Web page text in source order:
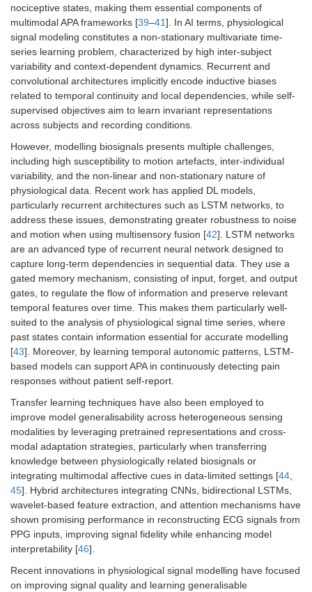
nociceptive states, making them essential components of
multimodal APA frameworks [39–41]. In AI terms, physiological
signal modeling constitutes a non-stationary multivariate time-
series learning problem, characterized by high inter-subject
variability and context-dependent dynamics. Recurrent and
convolutional architectures implicitly encode inductive biases
related to temporal continuity and local dependencies, while self-
supervised objectives aim to learn invariant representations
across subjects and recording conditions.
However, modelling biosignals presents multiple challenges,
including high susceptibility to motion artefacts, inter-individual
variability, and the non-linear and non-stationary nature of
physiological data. Recent work has applied DL models,
particularly recurrent architectures such as LSTM networks, to
address these issues, demonstrating greater robustness to noise
and motion when using multisensory fusion [42]. LSTM networks
are an advanced type of recurrent neural network designed to
capture long-term dependencies in sequential data. They use a
gated memory mechanism, consisting of input, forget, and output
gates, to regulate the flow of information and preserve relevant
temporal features over time. This makes them particularly well-
suited to the analysis of physiological signal time series, where
past states contain information essential for accurate modelling
[43]. Moreover, by learning temporal autonomic patterns, LSTM-
based models can support APA in continuously detecting pain
responses without patient self-report.
Transfer learning techniques have also been employed to
improve model generalisability across heterogeneous sensing
modalities by leveraging pretrained representations and cross-
modal adaptation strategies, particularly when transferring
knowledge between physiologically related biosignals or
integrating multimodal affective cues in data-limited settings [44,
45]. Hybrid architectures integrating CNNs, bidirectional LSTMs,
wavelet-based feature extraction, and attention mechanisms have
shown promising performance in reconstructing ECG signals from
PPG inputs, improving signal fidelity while enhancing model
interpretability [46].
Recent innovations in physiological signal modelling have focused
on improving signal quality and learning generalisable